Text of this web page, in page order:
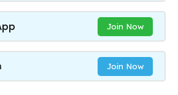
Join Now
Join Now